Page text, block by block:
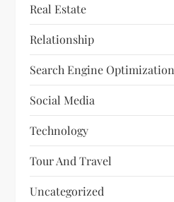
Real Estate
Relationship
Search Engine Optimization
Social Media
Technology
Tour And Travel
Uncategorized